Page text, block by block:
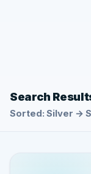
Search
Sorted: Silver →